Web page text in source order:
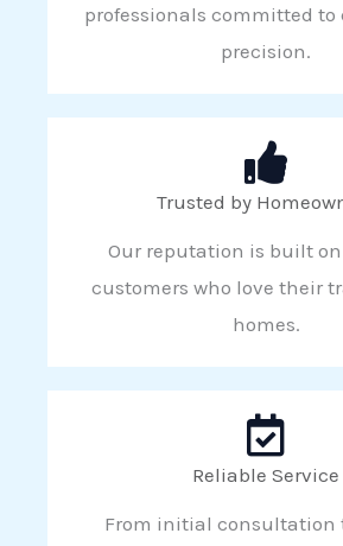
professionals committed
precision.
Trusted by
Our reputation is built
customers who love their
homes.
Reliable Service
From initial consultation